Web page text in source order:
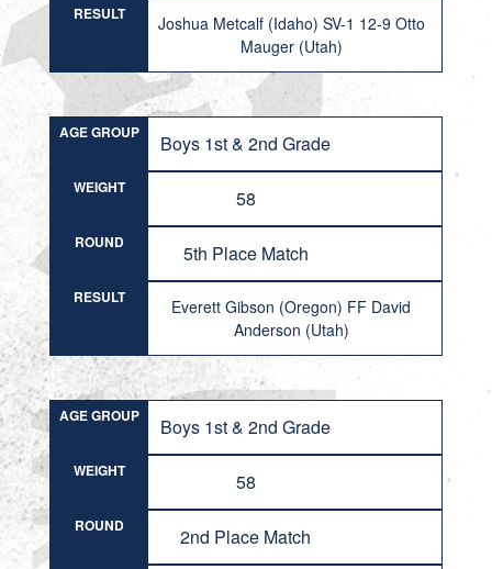
RESULT
Joshua Metcalf (Idaho) SV-1 12-9 Otto
Mauger (Utah)
AGE GROUP Boys 1st & 2nd Grade
WEIGHT 58
ROUND 5th Place Match
RESULT
Everett Gibson (Oregon) FF David
Anderson (Utah)
AGE GROUP Boys 1st & 2nd Grade
WEIGHT 58
ROUND 2nd Place Match